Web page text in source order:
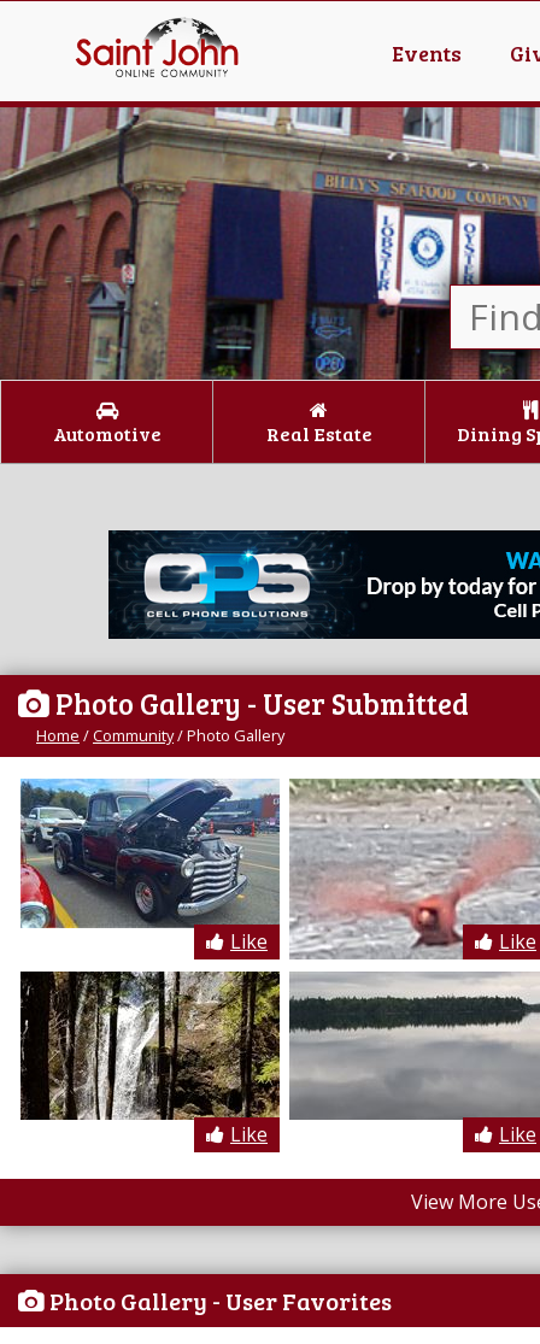
Events
Automotive Real Estate Dining
Photo Gallery - User Submitted
Home /Community/Photo Gallery
Like Like
Like Like
View More
Photo Gallery - User Favorites